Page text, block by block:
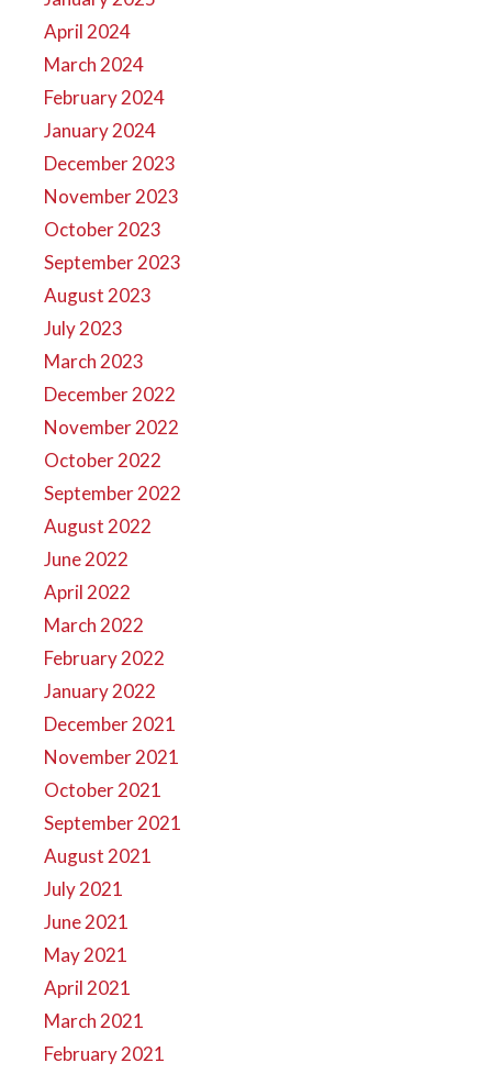
April 2024
March 2024
February 2024
January 2024
December 2023
November 2023
October 2023
September 2023
August 2023
July 2023
March 2023
December 2022
November 2022
October 2022
September 2022
August 2022
June 2022
April 2022
March 2022
February 2022
January 2022
December 2021
November 2021
October 2021
September 2021
August 2021
July 2021
June 2021
May 2021
April 2021
March 2021
February 2021